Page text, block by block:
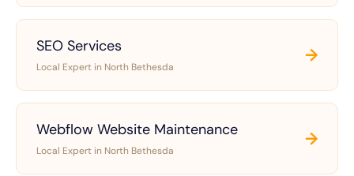
SEO Services
Local Expert in North Bethesda
→
Webflow Website Maintenance
Local Expert in North Bethesda
→